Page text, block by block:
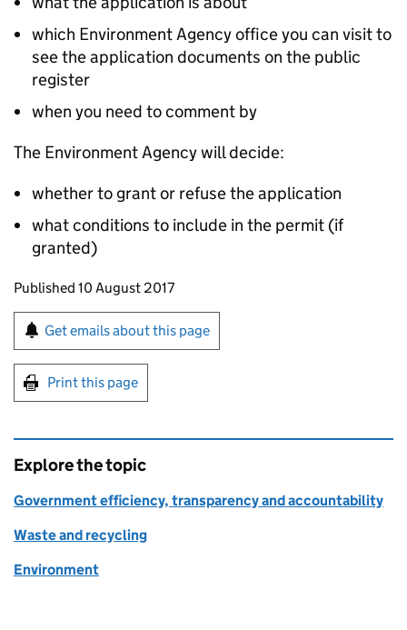
which Environment Agency office you can visit to
see the application documents on the public
register
when you need to comment by
The Environment Agency will decide:
whether to grant or refuse the application
what conditions to include in the permit (if
granted)
Updates to this page
Published 10 August 2017
Sign up for emails or print this page
Get emails about this page
Print this page
Explore the topic
Government efficiency, transparency and accountability
Waste and recycling
Environment